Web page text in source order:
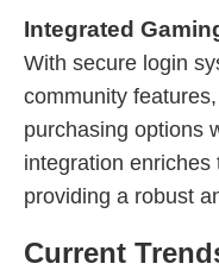
Integrated
With secure login
community
purchasing options
integration
providing a robust
Current